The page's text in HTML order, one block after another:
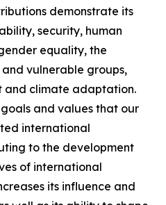
demonstrate its
security, human
equality, the
vulnerable groups,
and climate adaptation.
and values that our
international
to the development
of international
its influence and